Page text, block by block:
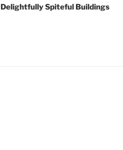
Delightfully Spiteful Buildings